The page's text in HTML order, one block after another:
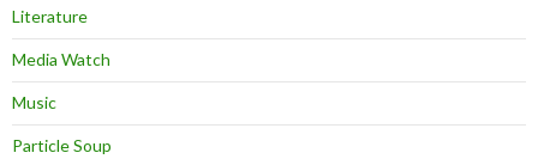
Literature
Media Watch
Music
Particle Soup